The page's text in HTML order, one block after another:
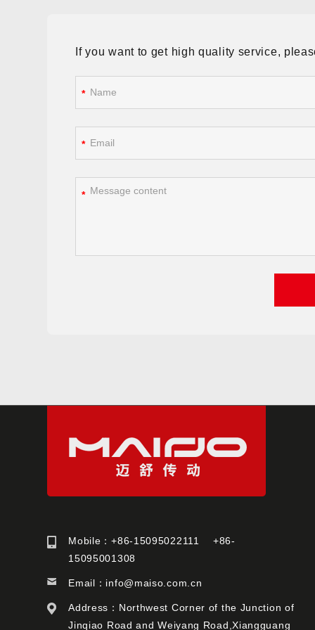
If you want to get high quality service,
*
*
*
Mobile：+86-15095022111 +86-
15095001308
Email： info@maiso.com.cn
Address：Northwest Corner of the Junction of
Jinqiao Road and Weiyang Road,Xiangguang